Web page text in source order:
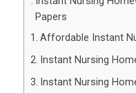
Papers
Affordable Instant
Instant Nursing
Instant Nursing